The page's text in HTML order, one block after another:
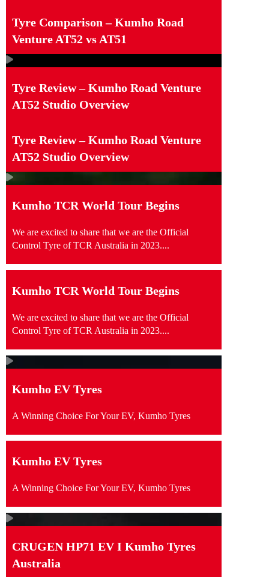
Tyre Comparison – Kumho Road
Venture AT52 vs AT51
Tyre Review – Kumho Road Venture
AT52 Studio Overview
Tyre Review – Kumho Road Venture
AT52 Studio Overview
Kumho TCR World Tour Begins
We are excited to share that we are the Official
Control Tyre of TCR Australia in 2023....
Kumho TCR World Tour Begins
We are excited to share that we are the Official
Control Tyre of TCR Australia in 2023....
Kumho EV Tyres
A Winning Choice For Your EV, Kumho Tyres
Kumho EV Tyres
A Winning Choice For Your EV, Kumho Tyres
CRUGEN HP71 EV I Kumho Tyres
Australia